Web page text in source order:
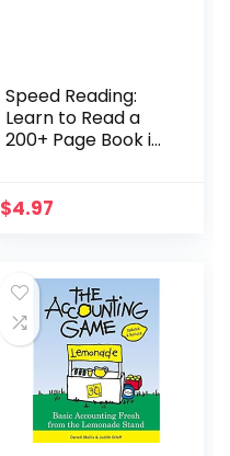
Speed Reading:
Learn to Read a
200+ Page Book in
$4.97